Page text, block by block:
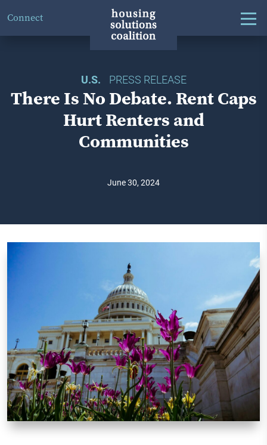
Connect
U.S. PRESS RELEASE
There Is No Debate. Rent Caps
Hurt Renters and
Communities
June 30, 2024